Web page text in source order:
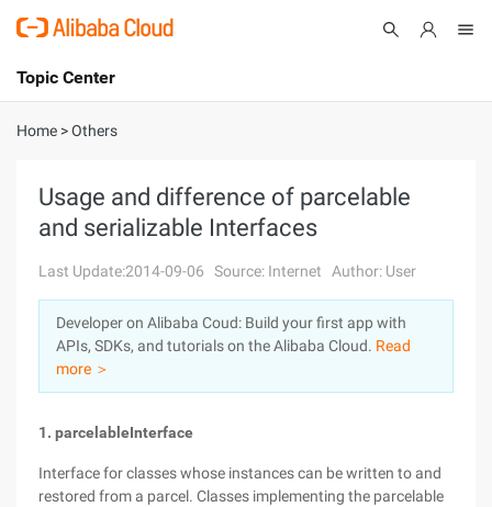
International - English
Console
Sign Up
Topic Center
About
Solutions
Pricing
Marketplace
Partners
Home >Others
Usage and difference of parcelable
and serializable Interfaces
Last Update:2014-09-06 Source: Internet Author: User
Developer on Alibaba Coud: Build your first app with
APIs, SDKs, and tutorials on the Alibaba Cloud. Read
more ＞
1. parcelableInterface
Interface for classes whose instances can be written to and
restored from a parcel. Classes implementing the parcelable